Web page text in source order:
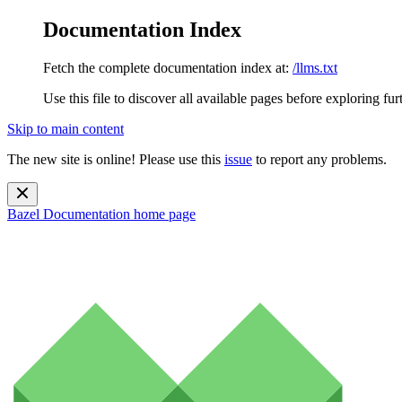
Documentation Index
Fetch the complete documentation index at: /llms.txt
Use this file to discover all available pages before exploring
Skip to main content
The new site is online! Please use this issue to report any problems.
Bazel Documentation home page